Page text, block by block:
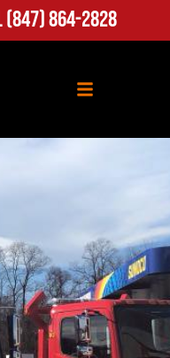
(847) 864-2828